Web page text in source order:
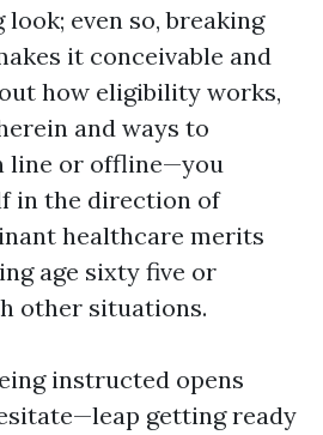
even so, breaking
it conceivable and
how eligibility works,
and ways to
line or offline—you
in the direction of
healthcare merits
age sixty five or
other situations.
instructed opens
getting ready